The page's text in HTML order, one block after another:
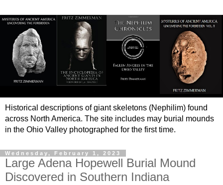
Historical descriptions of giant skeletons (Nephilim) found
across North America. The site includes may burial mounds
in the Ohio Valley photographed for the first time.
Wednesday, February 1, 2023
Large Adena Hopewell Burial Mound
Discovered in Southern Indiana